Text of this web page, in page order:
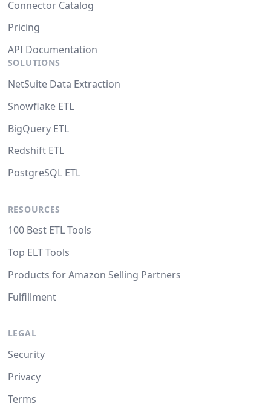
Connector Catalog
Pricing
API Documentation
SOLUTIONS
NetSuite Data Extraction
Snowflake ETL
BigQuery ETL
Redshift ETL
PostgreSQL ETL
RESOURCES
100 Best ETL Tools
Top ELT Tools
Products for Amazon Selling Partners
Fulfillment
LEGAL
Security
Privacy
Terms